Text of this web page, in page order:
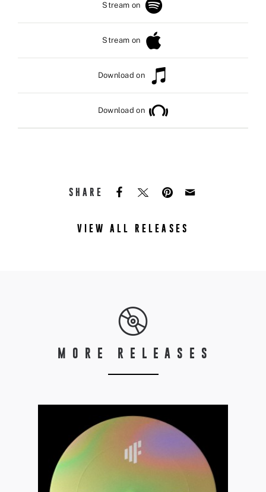
Stream on
Stream on
Download on
Download on
SHARE
VIEW ALL RELEASES
MORE RELEASES